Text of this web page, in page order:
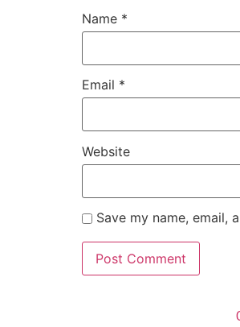
Name *
Email *
Website
Save my name, email,